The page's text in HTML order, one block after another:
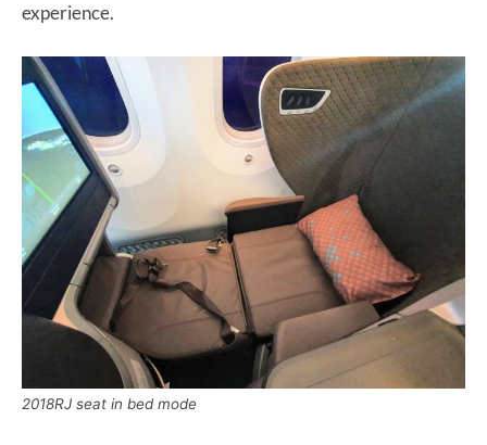
experience.
2018RJ seat in bed mode